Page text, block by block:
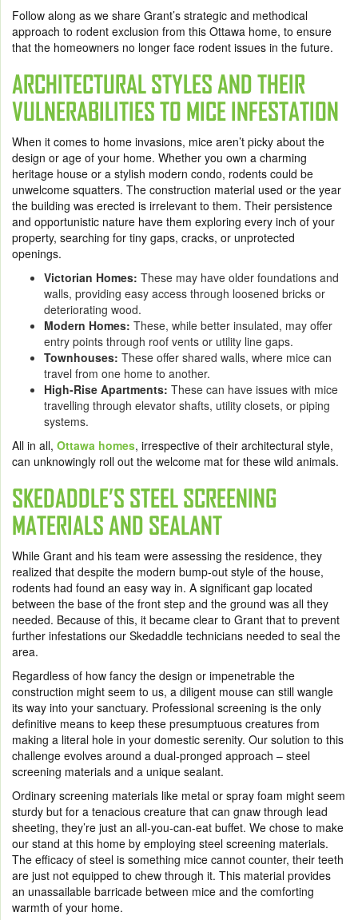
Follow along as we share Grant’s strategic and methodical
approach to rodent exclusion from this Ottawa home, to ensure
that the homeowners no longer face rodent issues in the future.
ARCHITECTURAL STYLES AND THEIR
VULNERABILITIES TO MICE INFESTATION
When it comes to home invasions, mice aren’t picky about the
design or age of your home. Whether you own a charming
heritage house or a stylish modern condo, rodents could be
unwelcome squatters. The construction material used or the year
the building was erected is irrelevant to them. Their persistence
and opportunistic nature have them exploring every inch of your
property, searching for tiny gaps, cracks, or unprotected
openings.
Victorian Homes: These may have older foundations and
walls, providing easy access through loosened bricks or
deteriorating wood.
Modern Homes: These, while better insulated, may offer
entry points through roof vents or utility line gaps.
Townhouses: These offer shared walls, where mice can
travel from one home to another.
High-Rise Apartments: These can have issues with mice
travelling through elevator shafts, utility closets, or piping
systems.
All in all, Ottawa homes, irrespective of their architectural style,
can unknowingly roll out the welcome mat for these wild animals.
SKEDADDLE’S STEEL SCREENING
MATERIALS AND SEALANT
While Grant and his team were assessing the residence, they
realized that despite the modern bump-out style of the house,
rodents had found an easy way in. A significant gap located
between the base of the front step and the ground was all they
needed. Because of this, it became clear to Grant that to prevent
further infestations our Skedaddle technicians needed to seal the
area.
Regardless of how fancy the design or impenetrable the
construction might seem to us, a diligent mouse can still wangle
its way into your sanctuary. Professional screening is the only
definitive means to keep these presumptuous creatures from
making a literal hole in your domestic serenity. Our solution to this
challenge evolves around a dual-pronged approach – steel
screening materials and a unique sealant.
Ordinary screening materials like metal or spray foam might seem
sturdy but for a tenacious creature that can gnaw through lead
sheeting, they’re just an all-you-can-eat buffet. We chose to make
our stand at this home by employing steel screening materials.
The efficacy of steel is something mice cannot counter, their teeth
are just not equipped to chew through it. This material provides
an unassailable barricade between mice and the comforting
warmth of your home.